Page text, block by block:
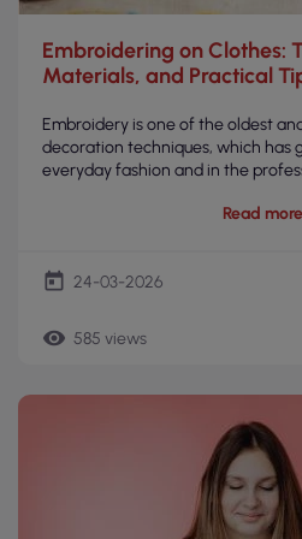
Embroidering on Clothes:
Materials, and Practical
Embroidery is one of the oldest
decoration techniques, which has
everyday fashion and in the
Read more
today 24-03-2026
remove_red_eye 585 views